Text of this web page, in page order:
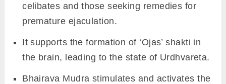
celibates and those seeking remedies for
premature ejaculation.
It supports the formation of ‘Ojas’ shakti in
the brain, leading to the state of Urdhvareta.
Bhairava Mudra stimulates and activates the